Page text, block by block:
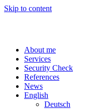
Skip to content
About me
Services
Security Check
References
News
English
Deutsch